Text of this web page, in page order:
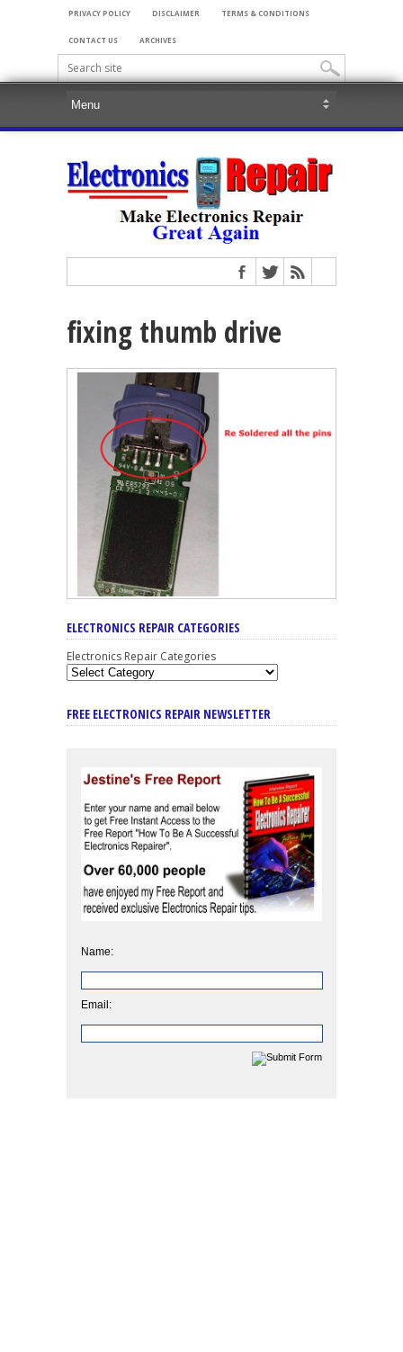
PRIVACY POLICY DISCLAIMER TERMS & CONDITIONS
CONTACT US ARCHIVES
fixing thumb drive
ELECTRONICS REPAIR CATEGORIES
Electronics Repair Categories
FREE ELECTRONICS REPAIR NEWSLETTER
Name:
Email: